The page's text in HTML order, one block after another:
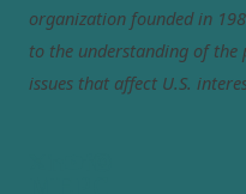
organization founded in
to the understanding of
issues that affect U.S.